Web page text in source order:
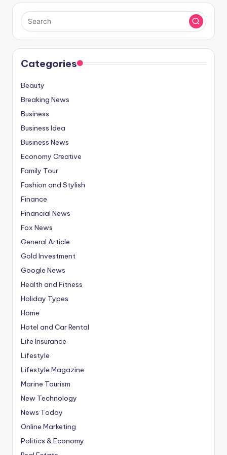
Categories
Beauty
Breaking News
Business
Business Idea
Business News
Economy Creative
Family Tour
Fashion and Stylish
Finance
Financial News
Fox News
General Article
Gold Investment
Google News
Health and Fitness
Holiday Types
Home
Hotel and Car Rental
Life Insurance
Lifestyle
Lifestyle Magazine
Marine Tourism
New Technology
News Today
Online Marketing
Politics & Economy